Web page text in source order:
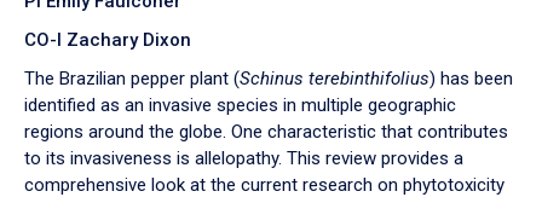
CO-I Zachary Dixon
The Brazilian pepper plant (Schinus terebinthifolius) has been
identified as an invasive species in multiple geographic
regions around the globe. One characteristic that contributes
to its invasiveness is allelopathy. This review provides a
comprehensive look at the current research on phytotoxicity